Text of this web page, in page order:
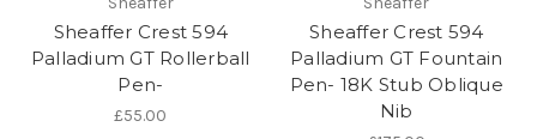
Sheaffer Crest 594
Palladium GT Rollerball
Pen-
£55.00
Sheaffer Crest 594
Palladium GT Fountain
Pen- 18K Stub Oblique
Nib